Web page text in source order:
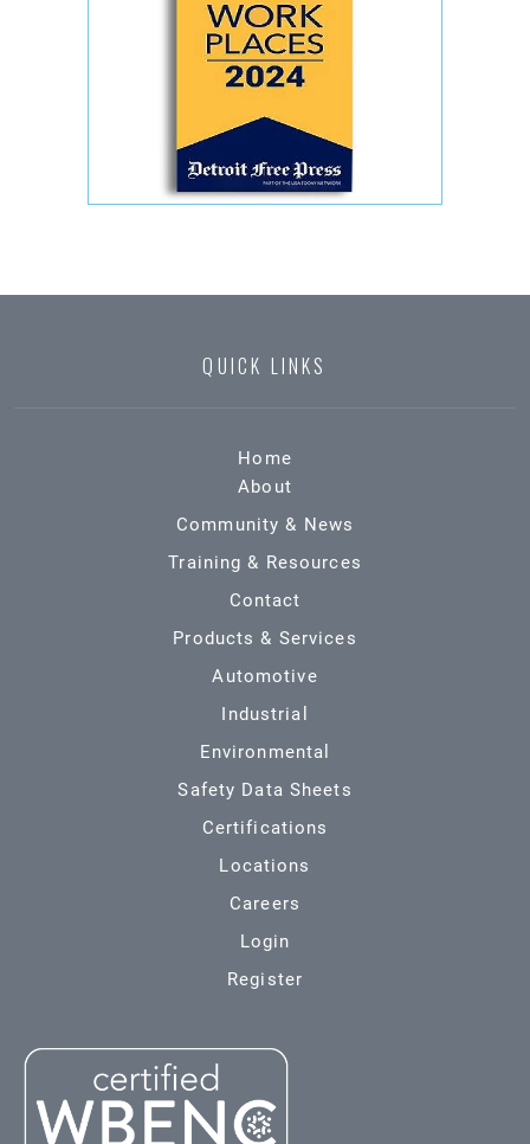
QUICK LINKS
Home
About
Community & News
Training & Resources
Contact
Products & Services
Automotive
Industrial
Environmental
Safety Data Sheets
Certifications
Locations
Careers
Login
Register